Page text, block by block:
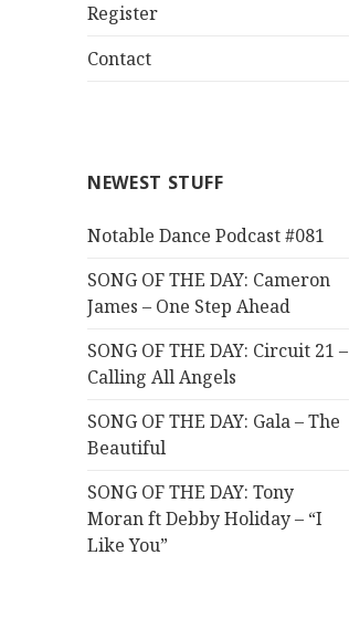
Register
Contact
NEWEST STUFF
Notable Dance Podcast #081
SONG OF THE DAY: Cameron
James – One Step Ahead
SONG OF THE DAY: Circuit 21 –
Calling All Angels
SONG OF THE DAY: Gala – The
Beautiful
SONG OF THE DAY: Tony
Moran ft Debby Holiday – “I
Like You”